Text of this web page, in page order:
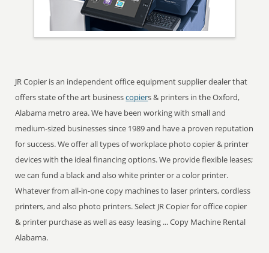
JR Copier is an independent office equipment supplier dealer that
offers state of the art businesscopiers & printers in the Oxford,
Alabama metro area. We have been working with small and
medium-sized businesses since 1989 and have a proven reputation
for success. We offer all types of workplace photo copier & printer
devices with the ideal financing options. We provide flexible leases;
we can fund a black and also white printer or a color printer.
Whatever from all-in-one copy machines to laser printers, cordless
printers, and also photo printers. Select JR Copier for office copier
& printer purchase as well as easy leasing ... Copy Machine Rental
Alabama.